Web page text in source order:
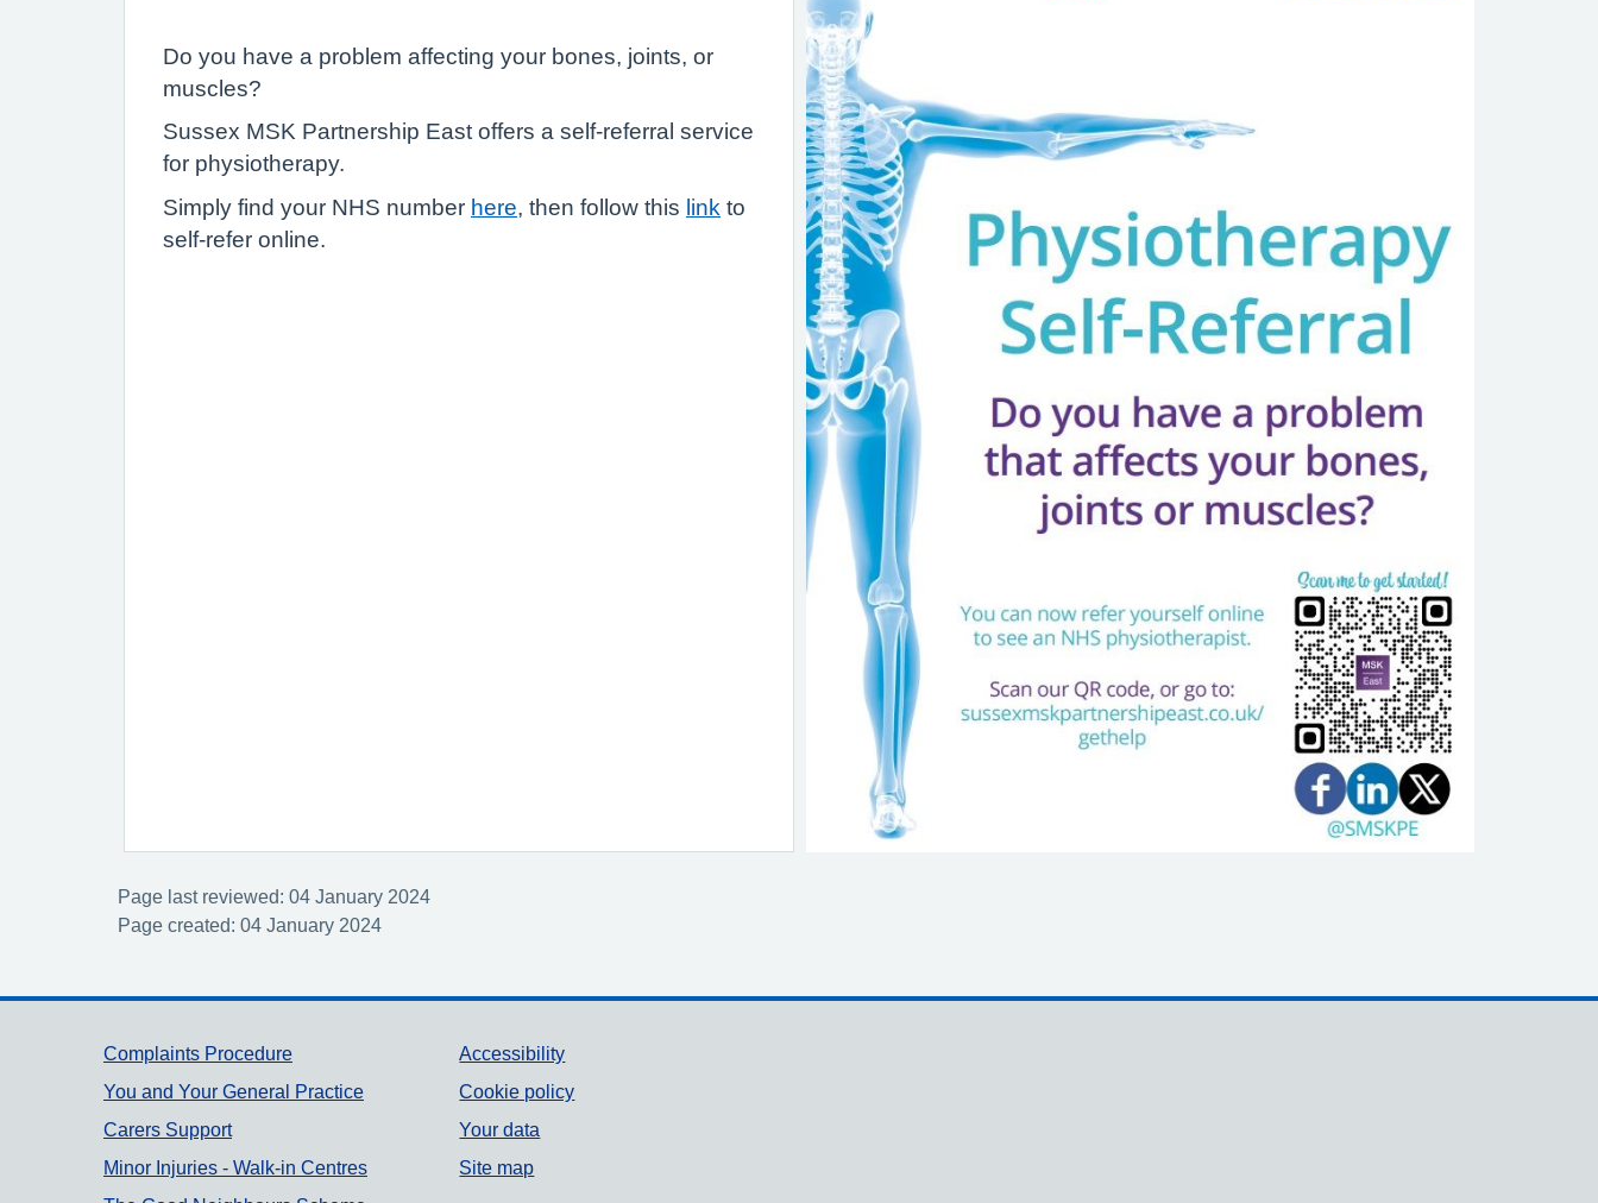
Do you have a problem affecting your bones, joints, or
muscles?
Sussex MSK Partnership East offers a self-referral service
for physiotherapy.
Simply find your NHS number here , then follow this link to
self-refer online.
Page last reviewed: 04 January 2024
Page created: 04 January 2024
Support links
Complaints Procedure
You and Your General Practice
Carers Support
Minor Injuries - Walk-in Centres
Accessibility
Cookie policy
Your data
Site map